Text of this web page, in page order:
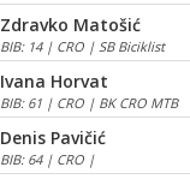
Zdravko Matošić
BIB: 14 | CRO | SB Biciklist
Ivana Horvat
BIB: 61 | CRO | BK CRO MTB
Denis Pavičić
BIB: 64 | CRO |